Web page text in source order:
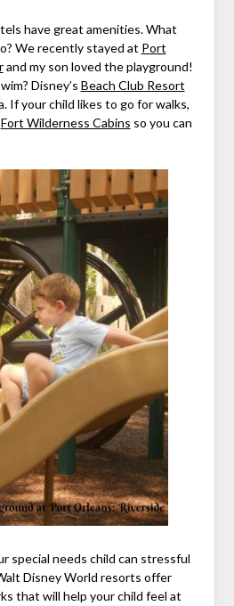
have great amenities. What
We recently stayed at Port
and my son loved the playground!
Disney’s Beach Club Resort
If your child likes to go for walks,
Fort Wilderness Cabins so you can
special needs child can stressful
Disney World resorts offer
that will help your child feel at